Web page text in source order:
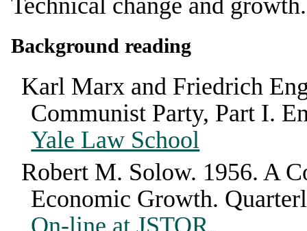
Background reading
Karl Marx and Friedrich
Communist Party, Part I.
Yale Law School
Robert M. Solow. 1956. A
Economic Growth.
On-line at JSTOR.